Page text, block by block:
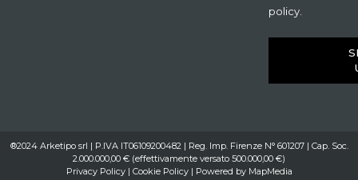
policy.
®2024 Arketipo srl | P.IVA IT06109200482 | Reg. Imp. Firenze N° 601207 | Cap. Soc.
2.000.000,00 € (effettivamente versato 500.000,00 €)
Privacy Policy| Cookie Policy| Powered by MapMedia